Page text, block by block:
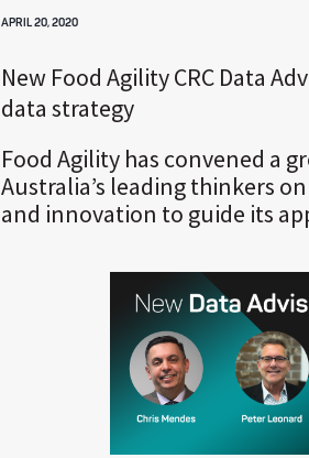
APRIL 20, 2020
New Food Agility CRC Data
data strategy
Food Agility has convened a
Australia’s leading thinkers
and innovation to guide its